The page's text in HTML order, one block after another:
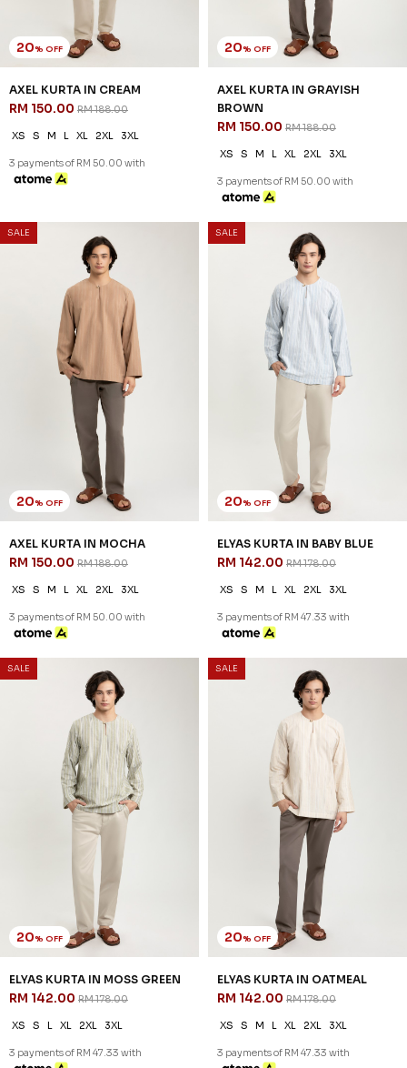
20% OFF
AXEL KURTA IN CREAM
RM 150.00 RM 188.00
XS S M L XL 2XL 3XL
3 payments of RM 50.00 with
20% OFF
AXEL KURTA IN GRAYISH
BROWN
RM 150.00 RM 188.00
XS S M L XL 2XL 3XL
3 payments of RM 50.00 with
SALE
20% OFF
AXEL KURTA IN MOCHA
RM 150.00 RM 188.00
XS S M L XL 2XL 3XL
3 payments of RM 50.00 with
SALE
20% OFF
ELYAS KURTA IN BABY BLUE
RM 142.00 RM 178.00
XS S M L XL 2XL 3XL
3 payments of RM 47.33 with
SALE
20% OFF
ELYAS KURTA IN MOSS GREEN
RM 142.00 RM 178.00
XS S L XL 2XL 3XL
3 payments of RM 47.33 with
SALE
20% OFF
ELYAS KURTA IN OATMEAL
RM 142.00 RM 178.00
XS S M L XL 2XL 3XL
3 payments of RM 47.33 with